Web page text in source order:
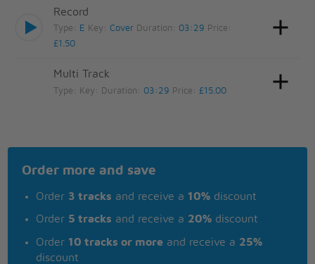
Record
Type: E Key:Cover Duration: 03:29 Price:
£1.50
Multi Track
Type: Key: Duration: 03:29 Price:£15.00
Order more and save
Order 3 tracks and receive a 10% discount
Order 5 tracks and receive a 20% discount
Order 10 tracks or more and receive a 25%
discount